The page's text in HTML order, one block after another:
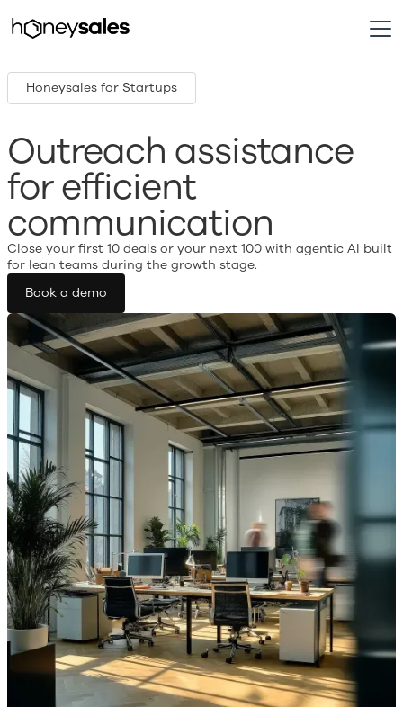
Honeysales for Startups
Outreach assistance
for efficient
communication
Close your first 10 deals or your next 100 with agentic AI built
for lean teams during the growth stage.
Book a demo